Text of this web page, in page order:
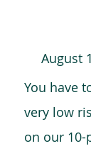
August
You have
very low
on our 10-